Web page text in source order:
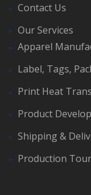
Contact Us
Our Services
Apparel
Label, Tags,
Print Heat
Product
Shipping &
Production Tour